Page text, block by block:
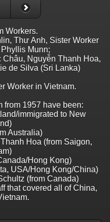
Workers.
Thư Anh, Sister Worker
Munn;
Châu, Nguyễn Thanh Hoa,
de Silva (Sri Lanka)
Worker in Vietnam.
from 1957 have been:
immigrated to New
Australia)
Hoa (from Saigon,
Hong Kong)
USA/Hong Kong/China)
(from Canada)
that covered all of China,